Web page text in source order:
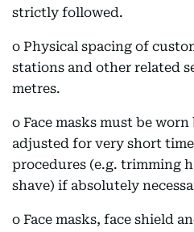
strictly followed.
o Physical spacing of
stations and other related
metres.
o Face masks must be
adjusted for very short
procedures (e.g. trimming
shave) if absolutely
o Face masks, face shield